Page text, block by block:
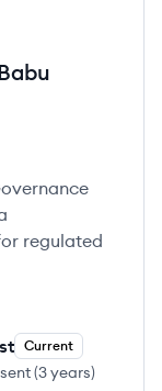
regulated
Current
(3 years)